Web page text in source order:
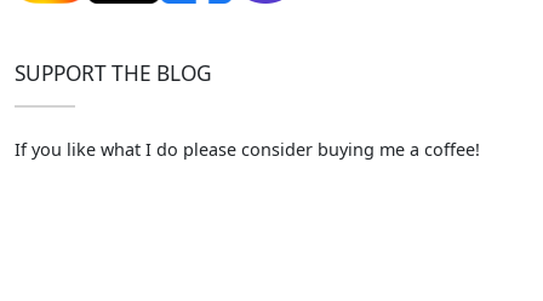
SUPPORT THE BLOG
If you like what I do please consider buying me a coffee!